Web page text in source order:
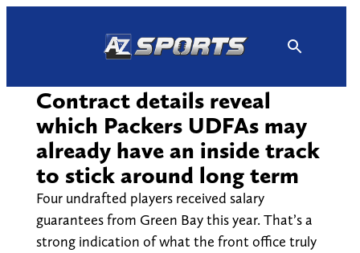
Contract details reveal
which Packers UDFAs may
already have an inside track
to stick around long term
Four undrafted players received salary
guarantees from Green Bay this year. That’s a
strong indication of what the front office truly